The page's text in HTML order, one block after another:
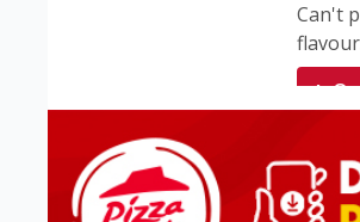
Can't
Can't